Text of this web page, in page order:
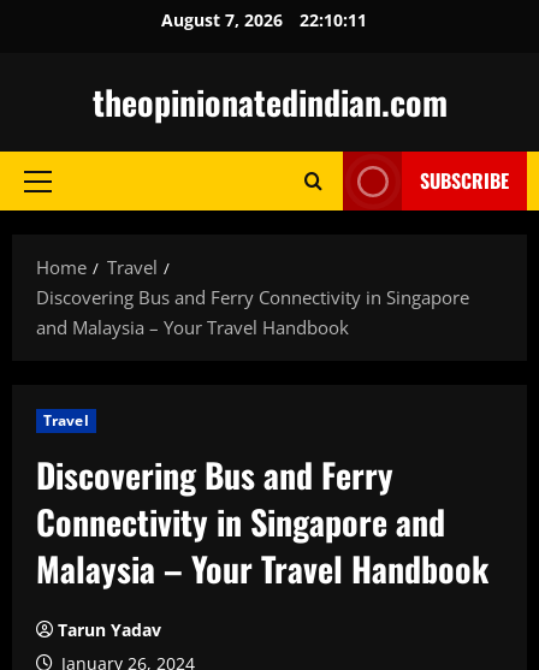
August 7, 2026 22:10:12
theopinionatedindian.com
Primary
SUBSCRIBE
Home
Travel
Discovering Bus and Ferry Connectivity in Singapore
and Malaysia – Your Travel Handbook
Travel
Discovering Bus and Ferry
Connectivity in Singapore and
Malaysia – Your Travel Handbook
Tarun Yadav
January 26, 2024